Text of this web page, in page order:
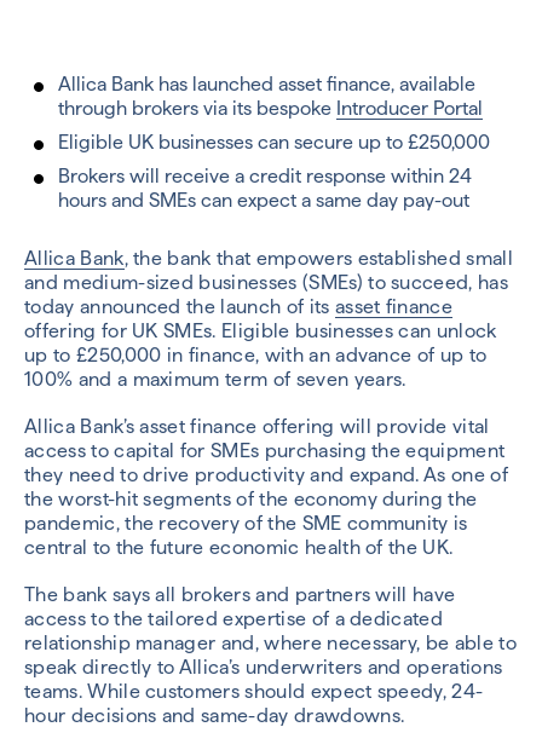
Allica Bank has launched asset finance, available
through brokers via its bespoke Introducer Portal
Eligible UK businesses can secure up to £250,000
Brokers will receive a credit response within 24
hours and SMEs can expect a same day pay-out
Allica Bank, the bank that empowers established small
and medium-sized businesses (SMEs) to succeed, has
today announced the launch of its asset finance
offering for UK SMEs. Eligible businesses can unlock
up to £250,000 in finance, with an advance of up to
100% and a maximum term of seven years.
Allica Bank’s asset finance offering will provide vital
access to capital for SMEs purchasing the equipment
they need to drive productivity and expand. As one of
the worst-hit segments of the economy during the
pandemic, the recovery of the SME community is
central to the future economic health of the UK.
The bank says all brokers and partners will have
access to the tailored expertise of a dedicated
relationship manager and, where necessary, be able to
speak directly to Allica’s underwriters and operations
teams. While customers should expect speedy, 24-
hour decisions and same-day drawdowns.